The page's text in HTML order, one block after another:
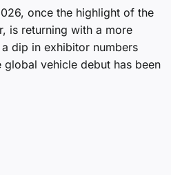
once the highlight of the
is returning with a more
dip in exhibitor numbers
global vehicle debut has been